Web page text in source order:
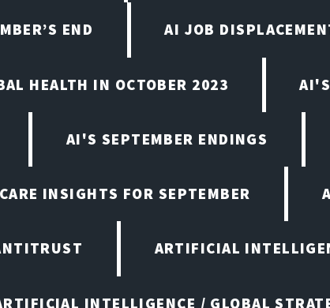
END AI JOB
HEALTH IN OCTOBER 2023
AI'S SEPTEMBER ENDINGS
INSIGHTS FOR SEPTEMBER
ARTIFICIAL
INTELLIGENCE / GLOBAL